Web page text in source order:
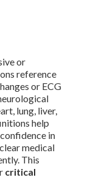
or
reference
or ECG
lung, liver,
help
in
medical
This
critical